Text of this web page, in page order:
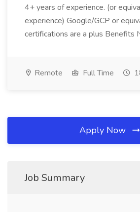
4+ years of experience. (or
experience) Google/GCP or
certifications are a plus Benefits
Remote Full Time
Apply Now
Job Summary